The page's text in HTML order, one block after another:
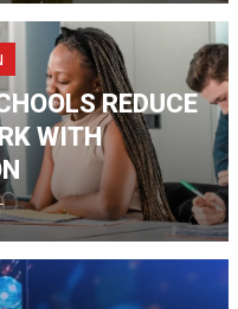
REDUCE
WITH